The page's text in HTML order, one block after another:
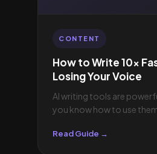
CONTENT
How to Write 10×
Losing Your Voice
AI writing tools are
you know how to use
Read Guide →